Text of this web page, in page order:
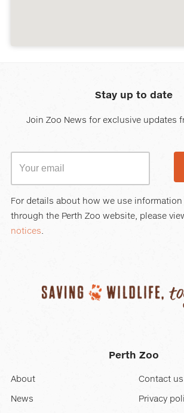
Stay up to date
Join Zoo News for exclusive updates
For details about how we use
through the Perth Zoo website, please
notices.
Perth Zoo
About
News
Contact us
Privacy